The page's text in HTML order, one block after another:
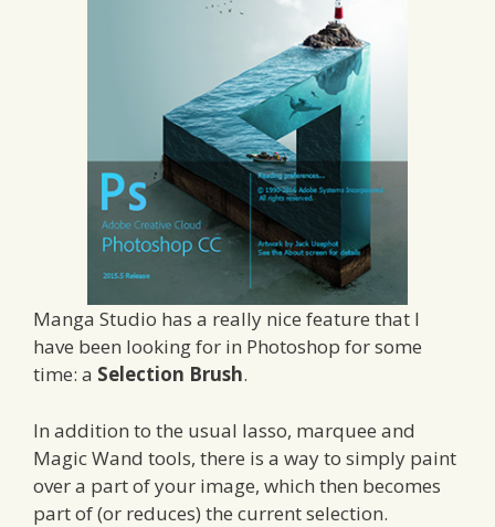
Manga Studio has a really nice feature that I
have been looking for in Photoshop for some
time: a Selection Brush.
In addition to the usual lasso, marquee and
Magic Wand tools, there is a way to simply paint
over a part of your image, which then becomes
part of (or reduces) the current selection.